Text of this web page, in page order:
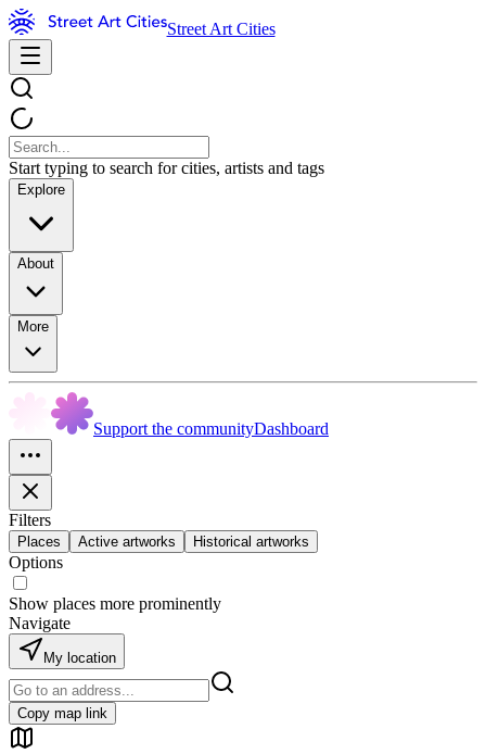
Street Art Cities
Start typing to search for cities, artists and tags
Explore
About
More
Support the communityDashboard
Filters
Places Active artworks Historical artworks
Options
Show places more prominently
Navigate
My location
Copy map link